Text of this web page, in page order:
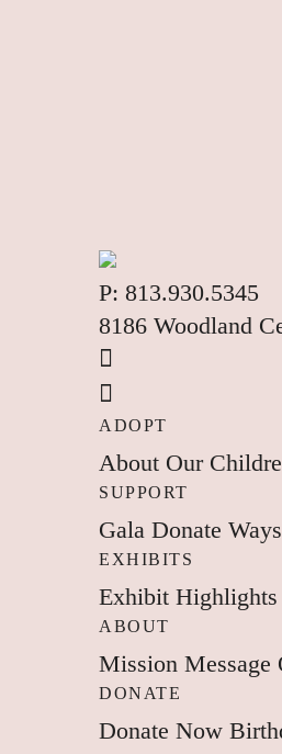
P: 813.930.5345
8186 Woodland
ADOPT
About Our
SUPPORT
Gala Donate
EXHIBITS
Exhibit Highlights
ABOUT
Mission Message
DONATE
Donate Now